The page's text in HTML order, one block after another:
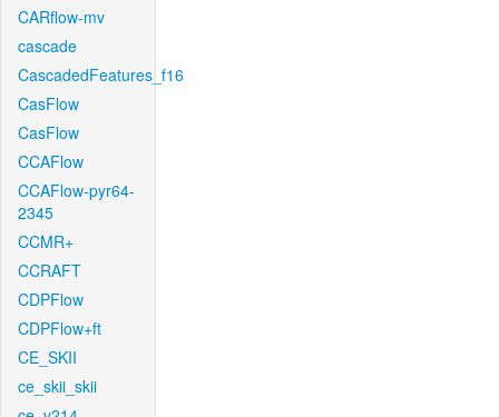
CARflow-mv
cascade
CascadedFeatures_f16
CasFlow
CasFlow
CCAFlow
CCAFlow-pyr64-
2345
CCMR+
CCRAFT
CDPFlow
CDPFlow+ft
CE_SKII
ce_skii_skii